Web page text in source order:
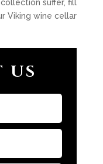
suffer, fill
Viking wine cellar
US